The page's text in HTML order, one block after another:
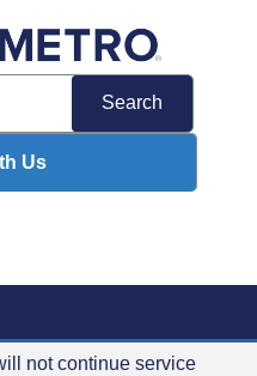
Us
not continue service